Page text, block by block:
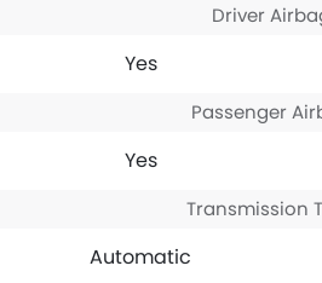
Driver
Yes
Passenger
Yes
Transmission
Automatic